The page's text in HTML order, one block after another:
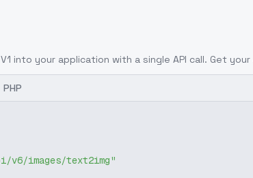
into your application with a single API call. Get
PHP
v6/images/text2img"